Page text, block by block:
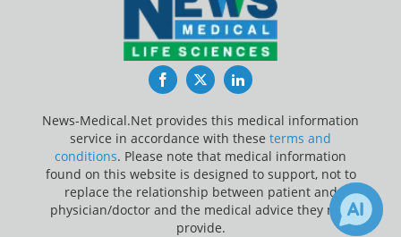
FacebookTwitterLinkedIn
News-Medical.Net provides this medical information
service in accordance with these terms and
conditions. Please note that medical information
found on this website is designed to support, not to
replace the relationship between patient and
physician/doctor and the medical advice they may
provide.